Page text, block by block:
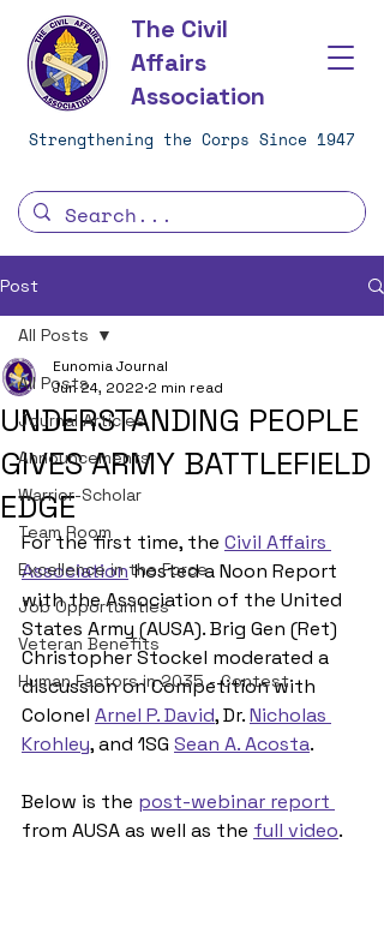
The Civil
Affairs
Association
Strengthening the Corps Since 1947
Post
All Posts
Journal Articles
Announcements
Warrior-Scholar
Team Room
Excellence in the Force
Job Opportunities
Veteran Benefits
Human Factors in 2035 - Contest
All Posts
UNDERSTANDING PEOPLE
GIVES ARMY BATTLEFIELD
EDGE
Eunomia Journal
Jun 24, 2022 2 min read
For the first time, the Civil Affairs
Association hosted a Noon Report
with the Association of the United
States Army (AUSA). Brig Gen (Ret)
Christopher Stockel moderated a
discussion on Competition with
Colonel Arnel P. David, Dr. Nicholas
Krohley, and 1SG Sean A. Acosta.
Below is the post-webinar report
from AUSA as well as the full video.